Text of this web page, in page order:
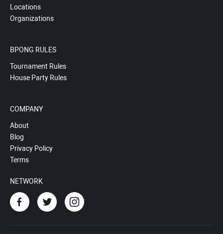
Locations
Organizations
BPONG RULES
Tournament Rules
House Party Rules
COMPANY
About
Blog
Privacy Policy
Terms
NETWORK